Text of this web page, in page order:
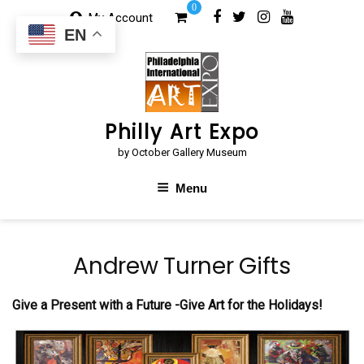
content
My Account
0
Philly Art Expo
by October Gallery Museum
Menu
Andrew Turner Gifts
Give a Present with a Future -Give Art for the Holidays!
EN